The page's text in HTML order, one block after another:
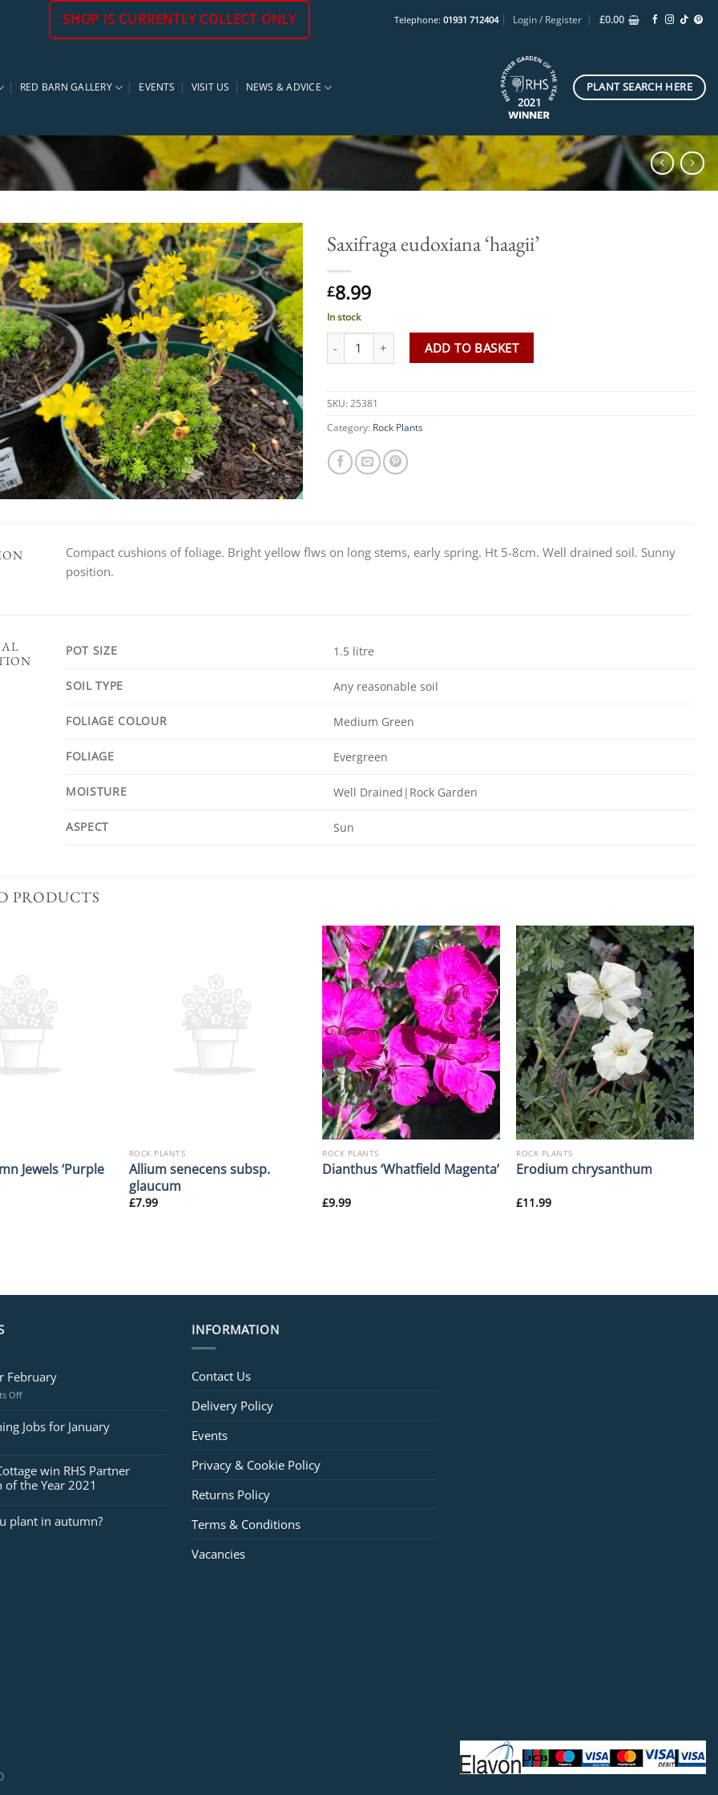
SHOP IS CURRENTLY COLLECT ONLY Telephone: 01931 712404 Login / Register £0.00
RED BARN GALLERY EVENTS VISIT US NEWS & ADVICE PLANT SEARCH HERE
Saxifraga eudoxiana ‘haagii’
£8.99
In stock
Saxifraga eudoxiana 'haagii' quantity
ADD TO BASKET
SKU: 25381
Category: Rock Plants
Compact cushions of foliage. Bright yellow flws on long stems, early spring. Ht 5-8cm. Well drained soil. Sunny
position.
POT SIZE 1.5 litre
SOIL TYPE Any reasonable soil
FOLIAGE COLOUR Medium Green
FOLIAGE Evergreen
MOISTURE Well Drained|Rock Garden
ASPECT Sun
PRODUCTS
Jewels ‘Purple
ROCK PLANTS
Allium senecens subsp.
glaucum
£7.99
ROCK PLANTS
Dianthus ‘Whatfield Magenta’
£9.99
ROCK PLANTS
Erodium chrysanthum
£11.99
February
Offon
for
February
Jobs for January
win RHS Partner
of the Year 2021
plant in autumn?
INFORMATION
Contact Us
Delivery Policy
Events
Privacy & Cookie Policy
Returns Policy
Terms & Conditions
Vacancies